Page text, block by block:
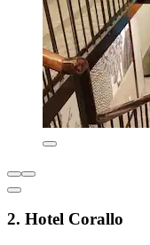
2. Hotel Corallo